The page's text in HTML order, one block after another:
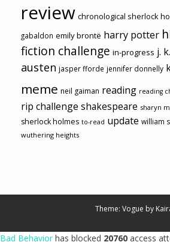
review chronological sherlock
gabaldon emily brontë harry potter
fiction challenge in-progress j.
austen jasper fforde jennifer donnelly
meme neil gaiman reading reading
rip challenge shakespeare sharyn
sherlock holmes to-read update william
wuthering heights
Theme: Vogue by
Bad Behavior has blocked 20760 access